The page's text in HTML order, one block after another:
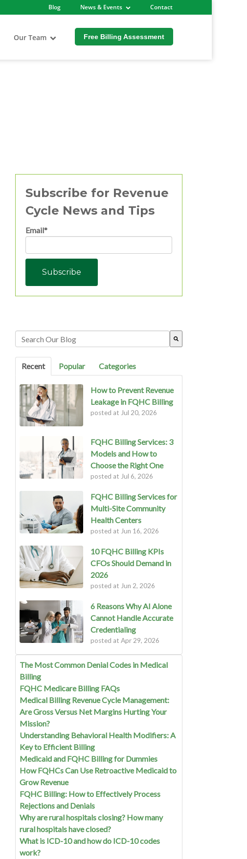
Blog News & Events Contact
Our Team Free Billing Assessment
Subscribe for Revenue
Cycle News and Tips
Email*
This is a search field with an auto-suggest feature attached.
Recent
Popular Categories
How to Prevent Revenue
Leakage in FQHC Billing
posted at Jul 20, 2026
FQHC Billing Services: 3
Models and How to
Choose the Right One
posted at Jul 6, 2026
FQHC Billing Services for
Multi-Site Community
Health Centers
posted at Jun 16, 2026
10 FQHC Billing KPIs
CFOs Should Demand in
2026
posted at Jun 2, 2026
6 Reasons Why AI Alone
Cannot Handle Accurate
Credentialing
posted at Apr 29, 2026
The Most Common Denial Codes in Medical
Billing
FQHC Medicare Billing FAQs
Medical Billing Revenue Cycle Management:
Are Gross Versus Net Margins Hurting Your
Mission?
Understanding Behavioral Health Modifiers: A
Key to Efficient Billing
Medicaid and FQHC Billing for Dummies
How FQHCs Can Use Retroactive Medicaid to
Grow Revenue
FQHC Billing: How to Effectively Process
Rejections and Denials
Why are rural hospitals closing? How many
rural hospitals have closed?
What is ICD-10 and how do ICD-10 codes
work?